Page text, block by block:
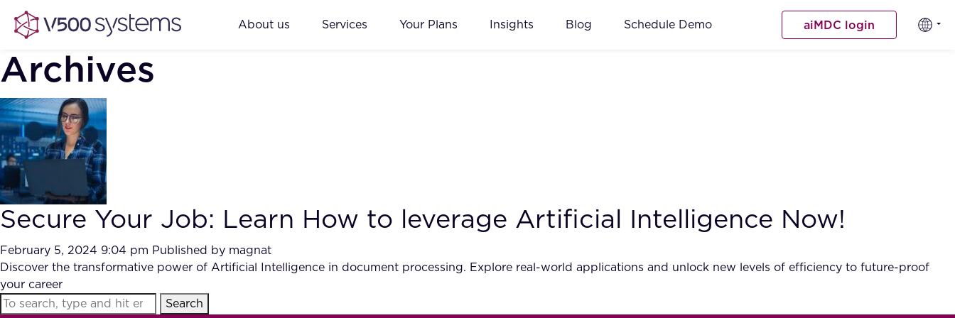
About us Services Your Plans Insights Blog Schedule Demo aiMDC login
Archives
Secure Your Job: Learn How to leverage Artificial Intelligence Now!
February 5, 2024 9:04 pm Published by magnat
Discover the transformative power of Artificial Intelligence in document processing. Explore real-world applications and unlock new levels of efficiency to future-proof
your career
Search